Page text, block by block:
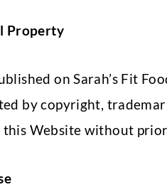
Property
on Sarah’s Fit
by copyright,
Website without